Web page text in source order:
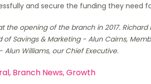
and secure the funding they need
the opening of the branch in 2017. Richard
of Savings & Marketing - Alun Cairns,
Williams, our Chief Executive.
Branch News,Growth